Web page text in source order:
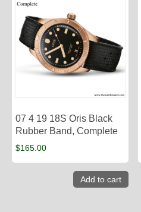
07 4 19 18S Oris Black
Rubber Band, Complete
$165.00
Add to cart